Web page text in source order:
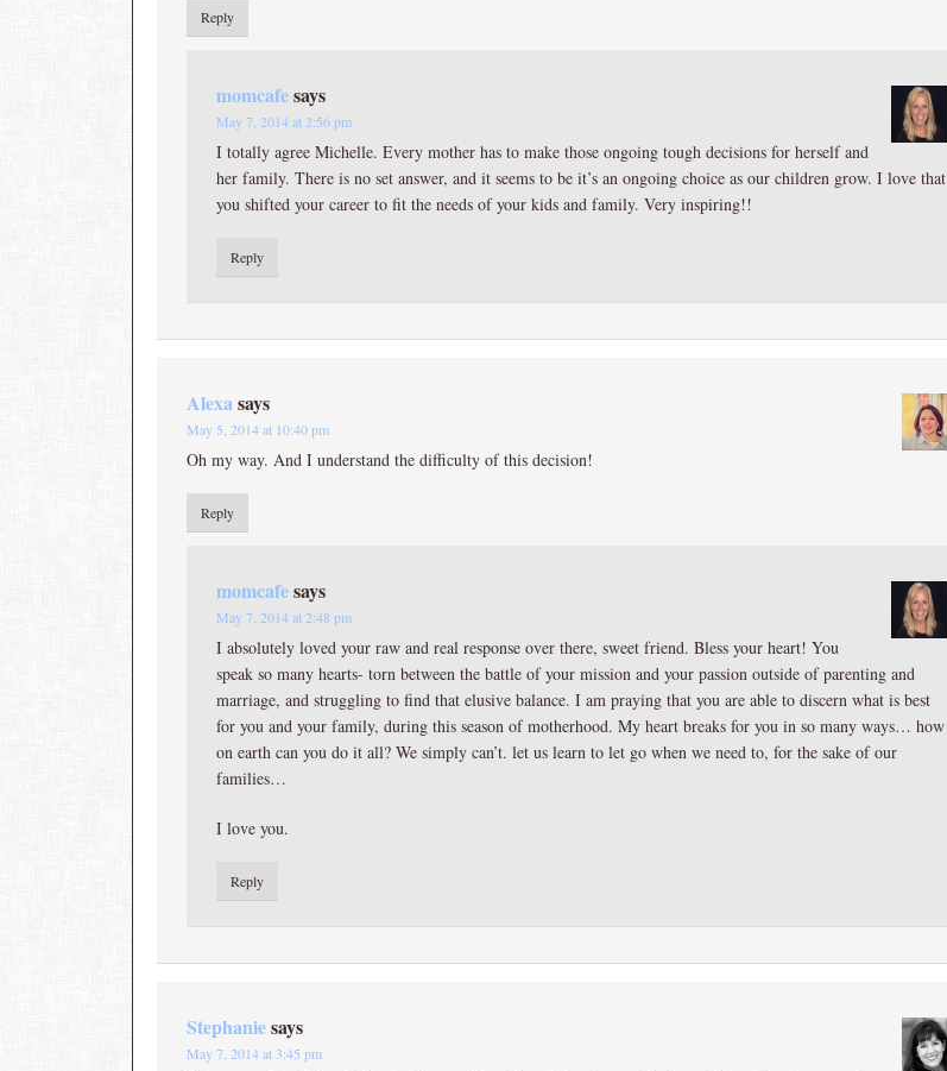
Reply
momcafesays
May 7, 2014 at 2:56 pm
I totally agree Michelle. Every mother has to make those ongoing tough decisions for herself and
her family. There is no set answer, and it seems to be it’s an ongoing choice as our children grow. I love that
you shifted your career to fit the needs of your kids and family. Very inspiring!!
Reply
Alexasays
May 5, 2014 at 10:40 pm
Oh my way. And I understand the difficulty of this decision!
Reply
momcafesays
May 7, 2014 at 2:48 pm
I absolutely loved your raw and real response over there, sweet friend. Bless your heart! You
speak so many hearts- torn between the battle of your mission and your passion outside of parenting and
marriage, and struggling to find that elusive balance. I am praying that you are able to discern what is best
for you and your family, during this season of motherhood. My heart breaks for you in so many ways… how
on earth can you do it all? We simply can’t. let us learn to let go when we need to, for the sake of our
families…
I love you.
Reply
Stephaniesays
May 7, 2014 at 3:45 pm